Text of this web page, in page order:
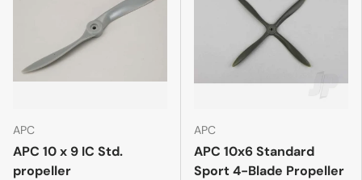
APC
APC 10 x 9 IC Std.
propeller
APC
APC 10x6 Standard
Sport 4-Blade Propeller